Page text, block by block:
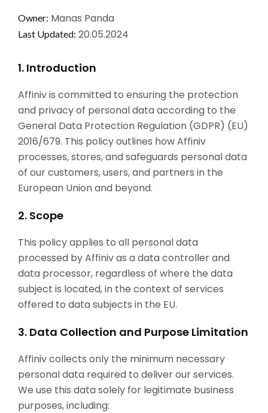
Owner: Manas Panda
Last Updated: 20.05.2024
1. Introduction
Affiniv is committed to ensuring the protection
and privacy of personal data according to the
General Data Protection Regulation (GDPR) (EU)
2016/679. This policy outlines how Affiniv
processes, stores, and safeguards personal data
of our customers, users, and partners in the
European Union and beyond.
2. Scope
This policy applies to all personal data
processed by Affiniv as a data controller and
data processor, regardless of where the data
subject is located, in the context of services
offered to data subjects in the EU.
3. Data Collection and Purpose Limitation
Affiniv collects only the minimum necessary
personal data required to deliver our services.
We use this data solely for legitimate business
purposes, including: